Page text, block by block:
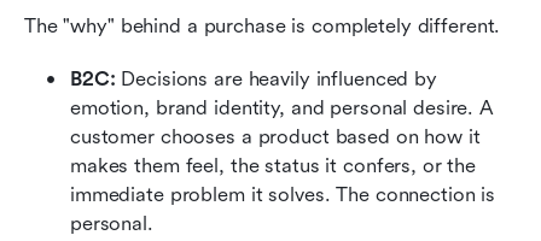
The "why" behind a purchase is completely different.
B2C: Decisions are heavily influenced by
emotion, brand identity, and personal desire. A
customer chooses a product based on how it
makes them feel, the status it confers, or the
immediate problem it solves. The connection is
personal.